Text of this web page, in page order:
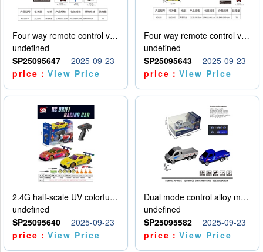
Four way remote control vehicle (including electricity)
undefined
SP25095647
2025-09-23
price：View Price
Four way remote control vehicle (including electricity)
undefined
SP25095643
2025-09-23
price：View Price
2.4G half-scale UV colorful four-wheel drive drift remote control car package 1 set of lithium battery with USB cable
undefined
SP25095640
2025-09-23
price：View Price
Dual mode control alloy model car
undefined
SP25095582
2025-09-23
price：View Price